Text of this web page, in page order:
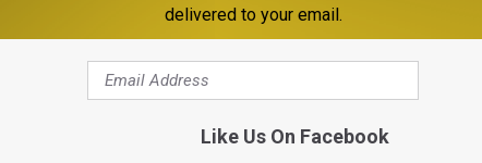
at The Forum we learned she took a turn
show to get through, but you held us up that
forget. Immediately following the show, we
remain by her side until the time comes to
delivered to your email.
Like Us On Facebook